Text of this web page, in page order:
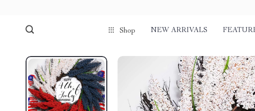
Shop NEW ARRIVALS